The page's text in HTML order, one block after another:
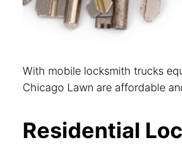
With mobile locksmith trucks
Chicago Lawn are affordable
Residential